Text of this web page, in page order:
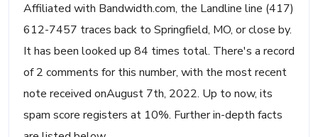
Affiliated with Bandwidth.com, the Landline line (417)
612-7457 traces back to Springfield, MO, or close by.
It has been looked up 84 times total. There's a record
of 2 comments for this number, with the most recent
note received onAugust 7th, 2022. Up to now, its
spam score registers at 10%. Further in-depth facts